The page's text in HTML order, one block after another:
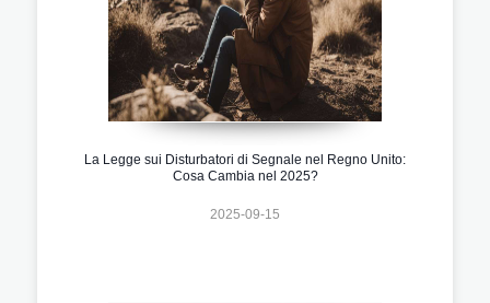
La Legge sui Disturbatori di Segnale nel Regno Unito:
Cosa Cambia nel 2025?
2025-09-15